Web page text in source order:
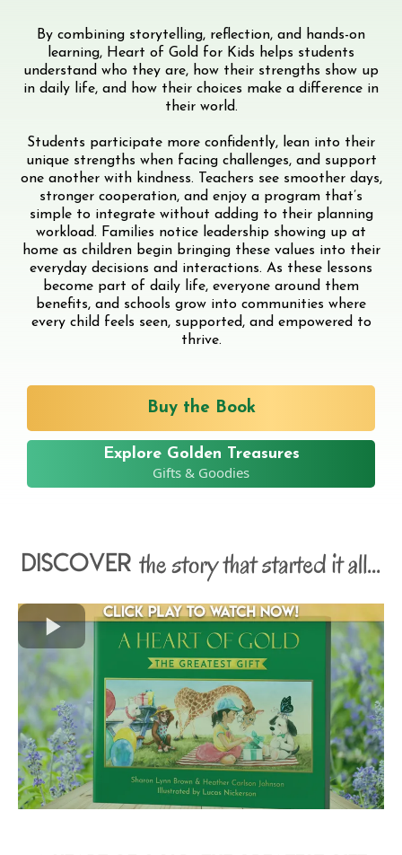
By combining storytelling, reflection, and hands-on
learning, Heart of Gold for Kids helps students
understand who they are, how their strengths show up
in daily life, and how their choices make a difference in
their world.
Students participate more confidently, lean into their
unique strengths when facing challenges, and support
one another with kindness. Teachers see smoother days,
stronger cooperation, and enjoy a program that’s
simple to integrate without adding to their planning
workload. Families notice leadership showing up at
home as children begin bringing these values into their
everyday decisions and interactions. As these lessons
become part of daily life, everyone around them
benefits, and schools grow into communities where
every child feels seen, supported, and empowered to
thrive.
Buy the Book
Explore Golden Treasures
Gifts & Goodies